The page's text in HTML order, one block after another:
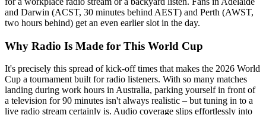
and Darwin (ACST, 30 minutes behind AEST) and Perth (AWST,
two hours behind) get an even earlier slot in the day.
Why Radio Is Made for This World Cup
It's precisely this spread of kick-off times that makes the 2026 World
Cup a tournament built for radio listeners. With so many matches
landing during work hours in Australia, parking yourself in front of
a television for 90 minutes isn't always realistic – but tuning in to a
live radio stream certainly is. Audio coverage slips effortlessly into